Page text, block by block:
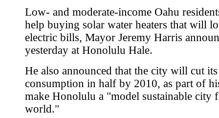
Low- and moderate-income Oahu
help buying solar water heaters that will
electric bills, Mayor Jeremy Harris
yesterday at Honolulu Hale.
He also announced that the city will cut
consumption in half by 2010, as part of
make Honolulu a "model sustainable city
world."